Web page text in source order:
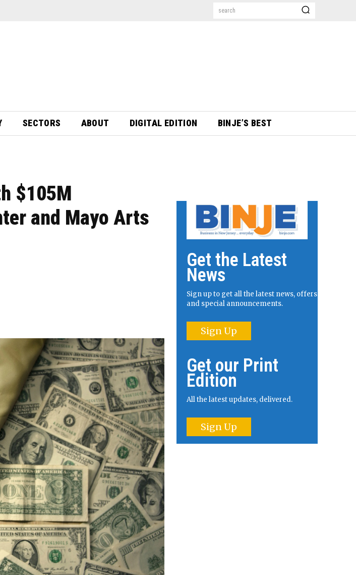
search
SECTORS ABOUT DIGITAL EDITION BINJE’S BEST
$105M
and Mayo Arts
Get the Latest
News
Sign up to get all the latest news, offers
and special announcements.
Sign Up
Get our Print
Edition
All the latest updates, delivered.
Sign Up